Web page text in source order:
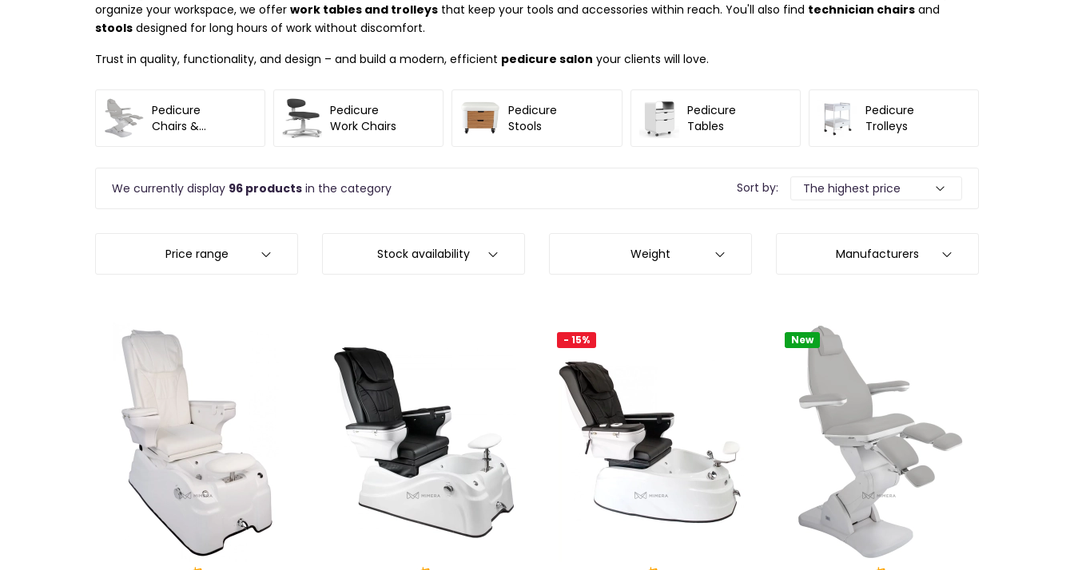
organize your workspace, we offerwork tables and trolleys that keep your tools and accessories within reach. You'll also find technician chairs and
stools designed for long hours of work without discomfort.
Trust in quality, functionality, and design – and build a modern, efficient pedicure salon your clients will love.
Pedicure
Chairs &
Pedicure
Work Chairs
Pedicure
Stools
Pedicure
Tables
Pedicure
Trolleys
We currently display 96 products in the category Sort by:
Price range Stock availability Weight Manufacturers
- 15% New